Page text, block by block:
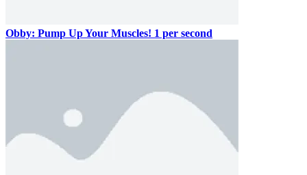
Obby: Pump Up Your Muscles! 1 per second